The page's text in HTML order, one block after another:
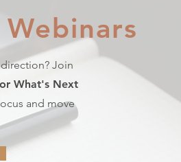
BWN
Join
What's Next
and move